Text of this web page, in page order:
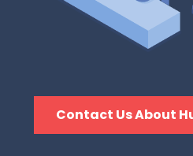
Contact Us About